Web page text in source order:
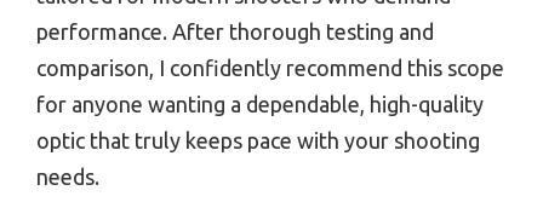
performance. After thorough testing and
comparison, I confidently recommend this scope
for anyone wanting a dependable, high-quality
optic that truly keeps pace with your shooting
needs.